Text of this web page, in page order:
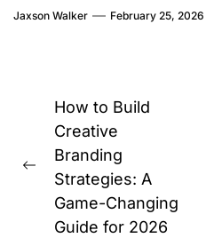
Jaxson Walker February 25, 2026
Post
navigation
Previous
post:
How to Build
Creative
Branding
Strategies: A
Game-Changing
Guide for 2026